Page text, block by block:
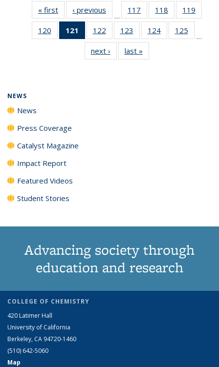
« first News‹ previous
…
117
135
News
118
135
News
119
135
120
135
121
of 135
News
(Current
page)
122
135
News
123
135
News
124
135
125
135
…
next › Newslast »
NEWS
News
Press Coverage
Catalyst Magazine
Impact Report
Featured Videos
Student Stories
Advancing society through
education and research
COLLEGE OF CHEMISTRY
420 Latimer Hall
University of California
Berkeley, CA 94720-1460
(510) 642-5060
Map